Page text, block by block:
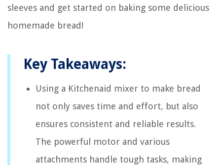
sleeves and get started on baking some delicious
homemade bread!
Key Takeaways:
Using a Kitchenaid mixer to make bread
not only saves time and effort, but also
ensures consistent and reliable results.
The powerful motor and various
attachments handle tough tasks, making